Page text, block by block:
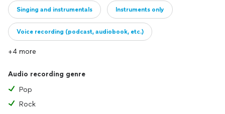
Singing and instrumentals Instruments only
Voice recording (podcast, audiobook, etc.)
+4 more
Audio recording genre
Pop
Rock